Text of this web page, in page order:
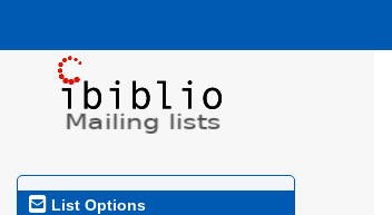
List Options